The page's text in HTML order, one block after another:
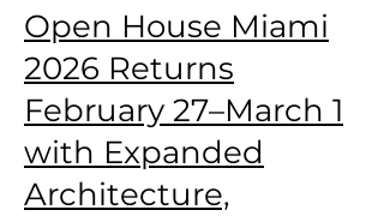
Open House Miami
2026 Returns
February 27–March 1
with Expanded
Architecture,